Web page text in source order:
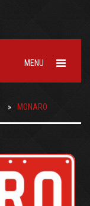
MENU
MONARO